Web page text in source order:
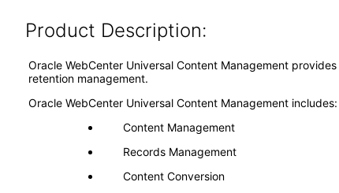
Product Description:
Oracle WebCenter Universal Content Management
retention management.
Oracle WebCenter Universal Content Management includes:
Content Management
Records Management
Content Conversion